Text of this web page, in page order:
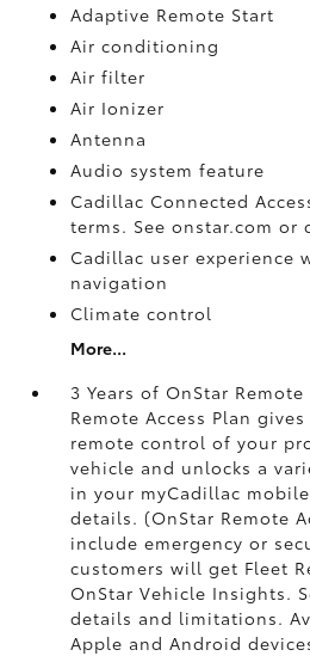
Adaptive Remote Start
Air conditioning
Air filter
Air Ionizer
Antenna
Audio system feature
Cadillac Connected
terms. See onstar.com or
Cadillac user experience
navigation
Climate control
More...
3 Years of OnStar
Remote Access Plan
remote control of your
vehicle and unlocks a
in your myCadillac
details. (OnStar Remote
include emergency or
customers will get Fleet
OnStar Vehicle Insights.
details and limitations.
Apple and Android